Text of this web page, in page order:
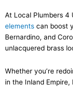
At Local Plumbers 4
elements can boost
Bernardino, and
unlacquered brass
Whether you’re
in the Inland